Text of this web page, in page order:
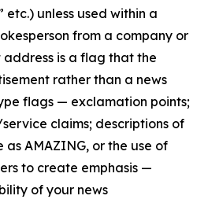
etc.) unless used within a
from a company or
is a flag that the
rather than a news
flags — exclamation points;
claims; descriptions of
AMAZING, or the use of
to create emphasis —
of your news